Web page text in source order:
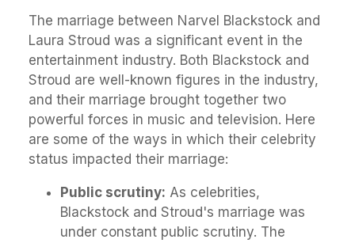
The marriage between Narvel Blackstock and
Laura Stroud was a significant event in the
entertainment industry. Both Blackstock and
Stroud are well-known figures in the industry,
and their marriage brought together two
powerful forces in music and television. Here
are some of the ways in which their celebrity
status impacted their marriage:
Public scrutiny: As celebrities,
Blackstock and Stroud's marriage was
under constant public scrutiny. The